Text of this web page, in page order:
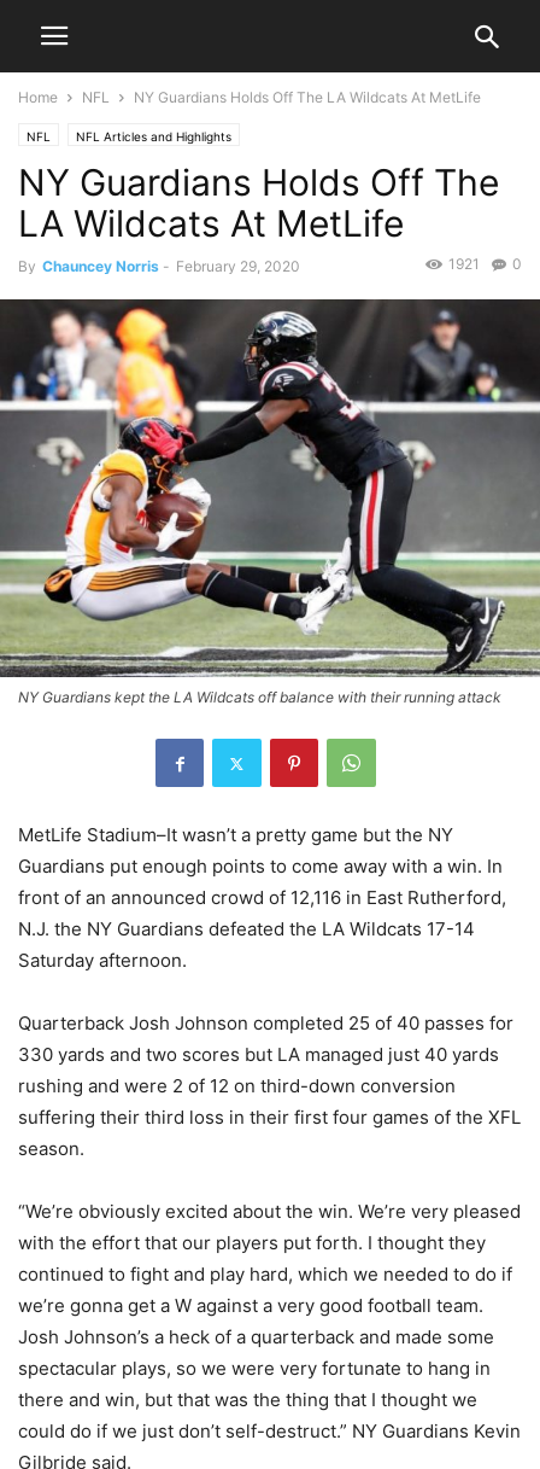
Home NFL NY Guardians Holds Off The LA Wildcats At MetLife
NFL NFL Articles and Highlights
NY Guardians Holds Off The
LA Wildcats At MetLife
By Chauncey Norris - February 29, 2020 0
1921
NY Guardians kept the LA Wildcats off balance with their running attack
MetLife Stadium–It wasn’t a pretty game but the NY
Guardians put enough points to come away with a win. In
front of an announced crowd of 12,116 in East Rutherford,
N.J. the NY Guardians defeated the LA Wildcats 17-14
Saturday afternoon.
Quarterback Josh Johnson completed 25 of 40 passes for
330 yards and two scores but LA managed just 40 yards
rushing and were 2 of 12 on third-down conversion
suffering their third loss in their first four games of the XFL
season.
“We’re obviously excited about the win. We’re very pleased
with the effort that our players put forth. I thought they
continued to fight and play hard, which we needed to do if
we’re gonna get a W against a very good football team.
Josh Johnson’s a heck of a quarterback and made some
spectacular plays, so we were very fortunate to hang in
there and win, but that was the thing that I thought we
could do if we just don’t self-destruct.” NY Guardians Kevin
Gilbride said.